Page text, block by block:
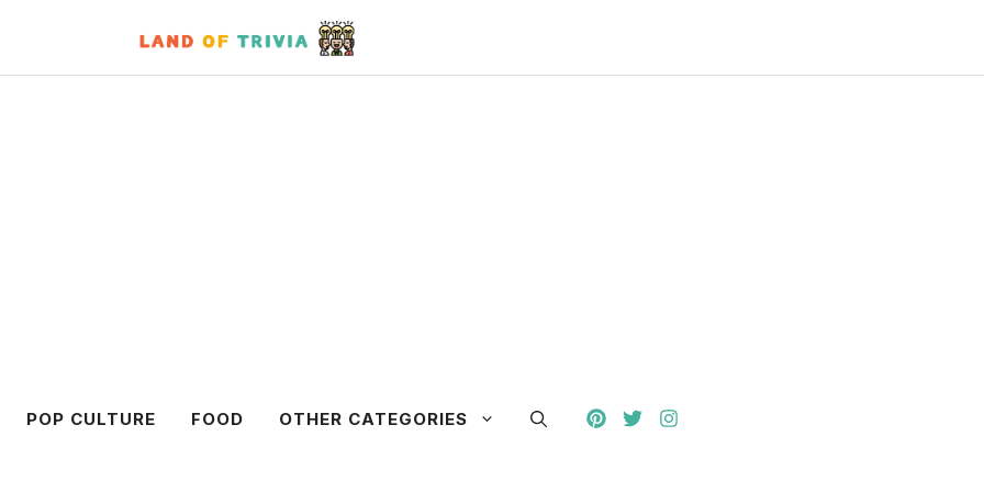
POP CULTURE FOOD OTHER CATEGORIES